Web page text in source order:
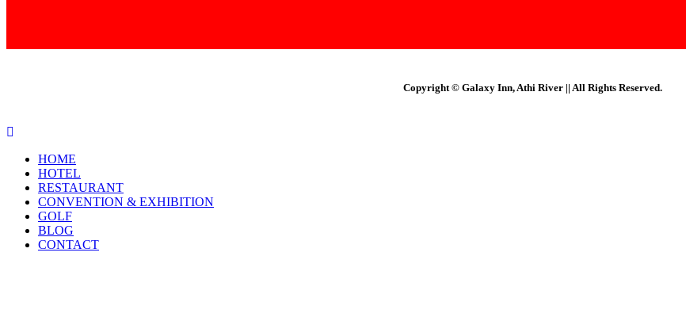
Copyright © Galaxy Inn, Athi River || All Rights Reserved.
HOME
HOTEL
RESTAURANT
CONVENTION & EXHIBITION
GOLF
BLOG
CONTACT